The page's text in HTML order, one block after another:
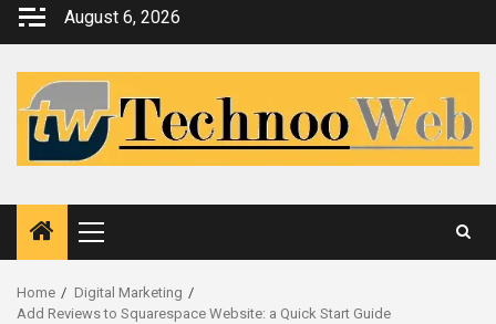
Skip
August 6, 2026
Primary
Menu
Home
Digital Marketing
Add Reviews to Squarespace Website: a Quick Start Guide